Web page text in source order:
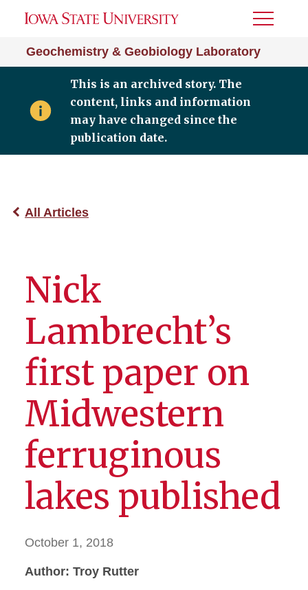
Geochemistry & Geobiology Laboratory
Toggle
This is an archived story. The
content, links and information
may have changed since the
publication date.
All Articles
Nick
Lambrecht’s
first paper on
Midwestern
ferruginous
lakes published
October 1, 2018
Author: Troy Rutter